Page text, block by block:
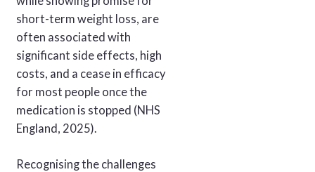
short-term weight loss, are
often associated with
significant side effects, high
costs, and a cease in efficacy
for most people once the
medication is stopped (NHS
England, 2025).
Recognising the challenges